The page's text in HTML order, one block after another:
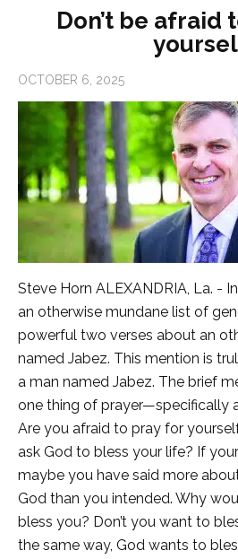
Don’t be afraid
OCTOBER 6, 2025
Steve Horn ALEXANDRIA, La. -
an otherwise mundane list of
powerful two verses about an
named Jabez. This mention is
a man named Jabez. The brief
one thing of prayer—specifically
Are you afraid to pray for
ask God to bless your life? If your
maybe you have said more
God than you intended. Why
bless you? Don’t you want to
the same way, God wants to